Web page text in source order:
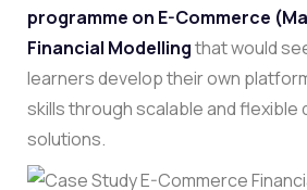
programme on E-Commerce
Financial Modellingthat would
learners develop their own
skills through scalable and flexible
solutions.